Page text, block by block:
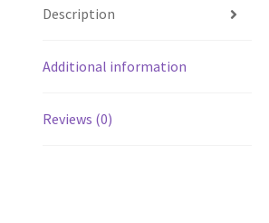
Description
Additional information
Reviews (0)